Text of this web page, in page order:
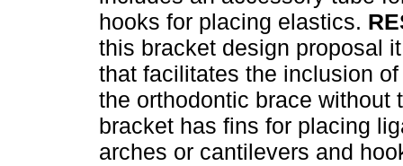
hooks for placing elastics.
this bracket design proposal
that facilitates the inclusion
the orthodontic brace without
bracket has fins for placing
arches or cantilevers and